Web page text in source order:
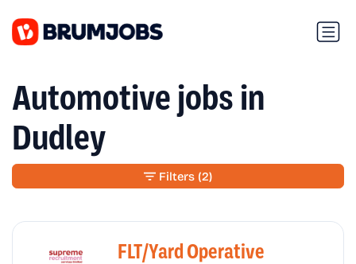
Automotive jobs in
Dudley
FLT/Yard Operative
Filters (2)